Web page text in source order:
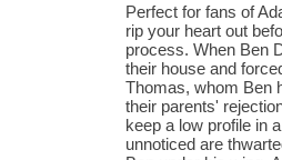
Perfect for fans of
rip your heart out
process. When Ben
their house and
Thomas, whom Ben
their parents'
keep a low profile in
unnoticed are